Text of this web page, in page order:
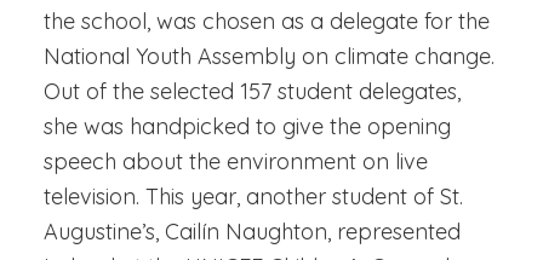
the school, was chosen as a delegate for the
National Youth Assembly on climate change.
Out of the selected 157 student delegates,
she was handpicked to give the opening
speech about the environment on live
television. This year, another student of St.
Augustine’s, Cailín Naughton, represented